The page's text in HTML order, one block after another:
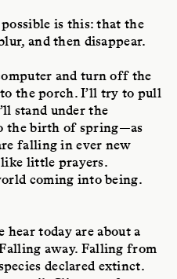
is this: that the
and then disappear.
and turn off the
the porch. I’ll try to pull
stand under the
the birth of spring—as
falling in ever new
little prayers.
coming into being.
today are about a
away. Falling from
declared extinct.